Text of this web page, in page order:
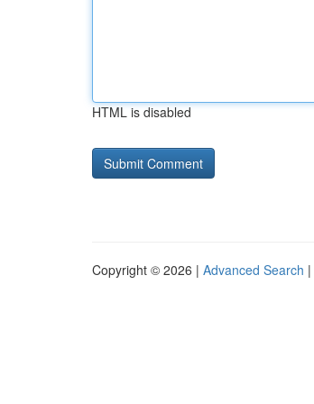
HTML is disabled
Copyright © 2026 | Advanced Search |